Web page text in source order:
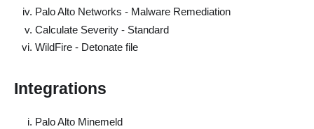
Palo Alto Networks - Malware Remediation
Calculate Severity - Standard
WildFire - Detonate file
Integrations
Palo Alto Minemeld